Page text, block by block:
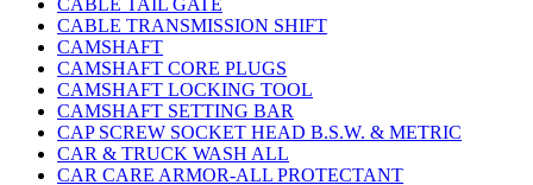
CABLE TAIL GATE
CABLE TRANSMISSION SHIFT
CAMSHAFT
CAMSHAFT CORE PLUGS
CAMSHAFT LOCKING TOOL
CAMSHAFT SETTING BAR
CAP SCREW SOCKET HEAD B.S.W. & METRIC
CAR & TRUCK WASH ALL
CAR CARE ARMOR-ALL PROTECTANT